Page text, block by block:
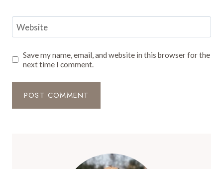
Website
Save my name, email, and website in this browser for the
next time I comment.